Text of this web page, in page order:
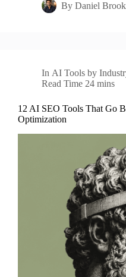
By Daniel
In AI Tools by
Read Time 24 mins
12 AI SEO Tools That Go
Optimization